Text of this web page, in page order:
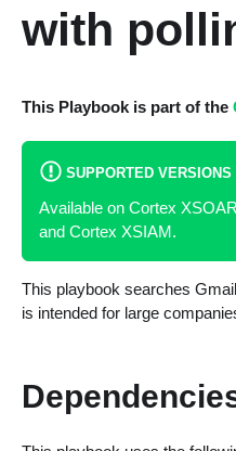
with
This Playbook is part of the
SUPPORTED VERSIONS
Available on Cortex
and Cortex XSIAM.
This playbook searches
is intended for large